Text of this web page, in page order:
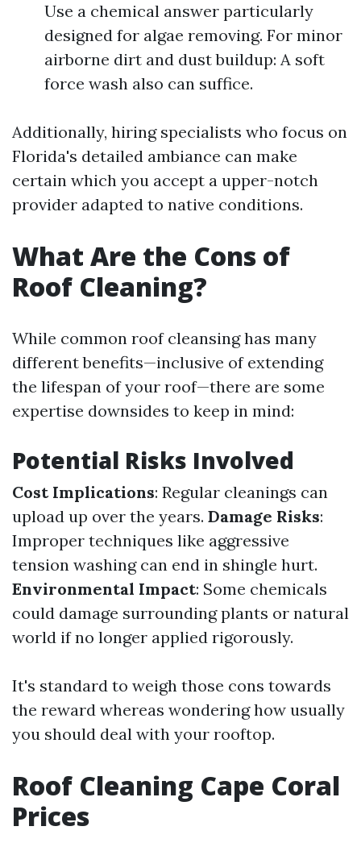
Use a chemical answer particularly
designed for algae removing. For minor
airborne dirt and dust buildup: A soft
force wash also can suffice.
Additionally, hiring specialists who focus on
Florida's detailed ambiance can make
certain which you accept a upper-notch
provider adapted to native conditions.
What Are the Cons of
Roof Cleaning?
While common roof cleansing has many
different benefits—inclusive of extending
the lifespan of your roof—there are some
expertise downsides to keep in mind:
Potential Risks Involved
Cost Implications: Regular cleanings can
upload up over the years. Damage Risks:
Improper techniques like aggressive
tension washing can end in shingle hurt.
Environmental Impact: Some chemicals
could damage surrounding plants or natural
world if no longer applied rigorously.
It's standard to weigh those cons towards
the reward whereas wondering how usually
you should deal with your rooftop.
Roof Cleaning Cape Coral
Prices